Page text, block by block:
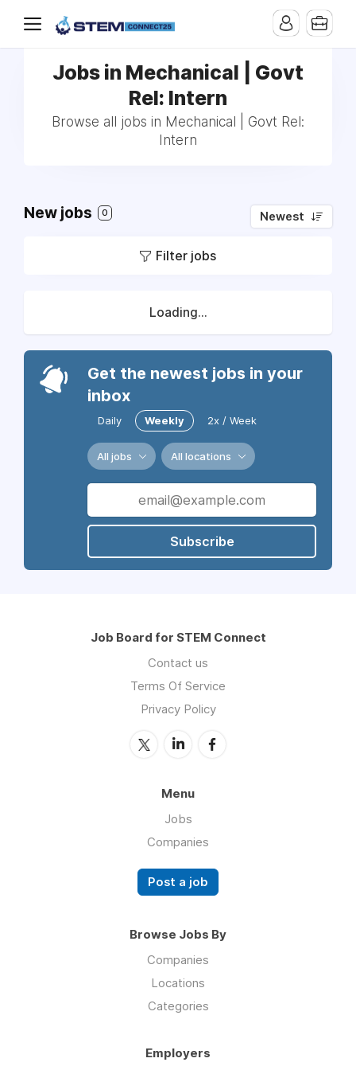
Jobs in Mechanical | Govt
Rel: Intern
Browse all jobs in Mechanical | Govt Rel:
Intern
New jobs 0 Newest
Filter jobs
Loading...
Get the newest jobs in your
inbox
Daily Weekly 2x / Week
All jobs All locations
Subscribe
Job Board for STEM Connect
Contact us
Terms Of Service
Privacy Policy
Menu
Jobs
Companies
Post a job
Browse Jobs By
Companies
Locations
Categories
Employers